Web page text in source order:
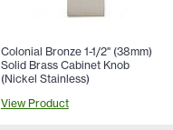
Colonial Bronze 1-1/2" (38mm)
Solid Brass Cabinet Knob
(Nickel Stainless)
View Product